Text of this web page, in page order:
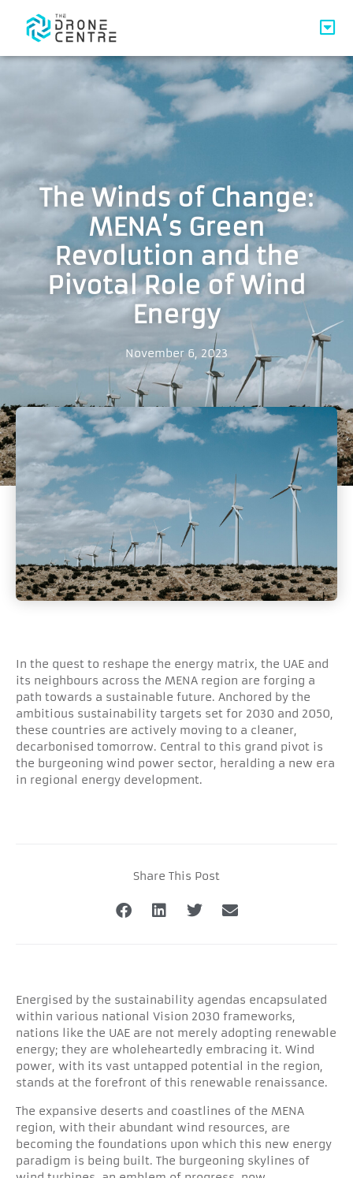
The Winds of Change:
MENA’s Green
Revolution and the
Pivotal Role of Wind
Energy
November 6, 2023
In the quest to reshape the energy matrix, the UAE and
its neighbours across the MENA region are forging a
path towards a sustainable future. Anchored by the
ambitious sustainability targets set for 2030 and 2050,
these countries are actively moving to a cleaner,
decarbonised tomorrow. Central to this grand pivot is
the burgeoning wind power sector, heralding a new era
in regional energy development.
Share This Post
Energised by the sustainability agendas encapsulated
within various national Vision 2030 frameworks,
nations like the UAE are not merely adopting renewable
energy; they are wholeheartedly embracing it. Wind
power, with its vast untapped potential in the region,
stands at the forefront of this renewable renaissance.
The expansive deserts and coastlines of the MENA
region, with their abundant wind resources, are
becoming the foundations upon which this new energy
paradigm is being built. The burgeoning skylines of